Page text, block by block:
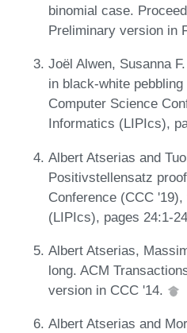
binomial case.
Preliminary version in
Joël Alwen, Susanna
in black-white
Computer Science
Informatics (LIPIcs),
Albert Atserias and
Positivstellensatz
Conference (CCC
(LIPIcs), pages 24:1-
Albert Atserias,
long. ACM
version in CCC '14.
Albert Atserias and